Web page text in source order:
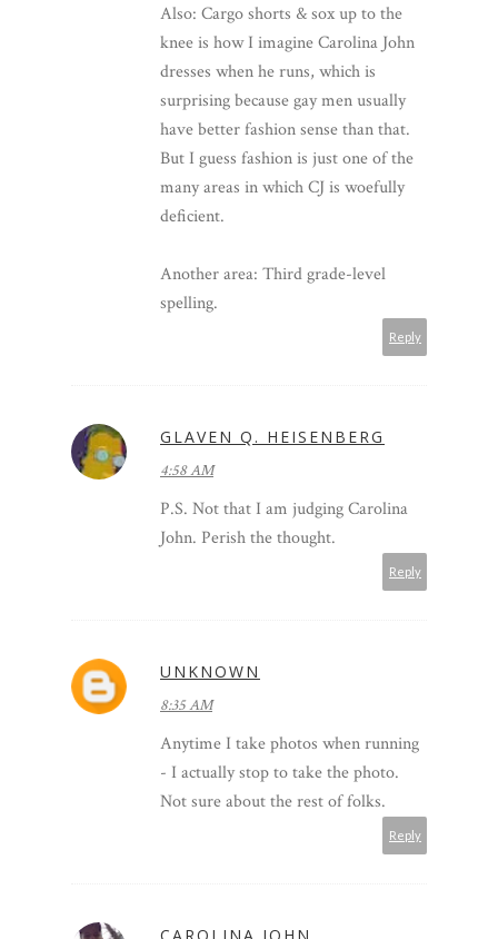
Also: Cargo shorts & sox up to the
knee is how I imagine Carolina John
dresses when he runs, which is
surprising because gay men usually
have better fashion sense than that.
But I guess fashion is just one of the
many areas in which CJ is woefully
deficient.
Another area: Third grade-level
spelling.
Reply
GLAVEN Q. HEISENBERG
4:58 AM
P.S. Not that I am judging Carolina
John. Perish the thought.
Reply
UNKNOWN
8:35 AM
Anytime I take photos when running
- I actually stop to take the photo.
Not sure about the rest of folks.
Reply